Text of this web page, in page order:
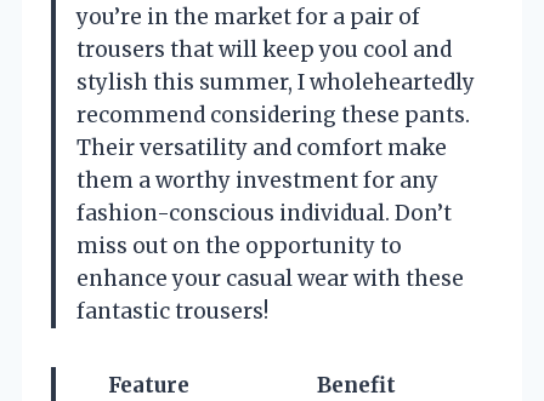
you’re in the market for a pair of
trousers that will keep you cool and
stylish this summer, I wholeheartedly
recommend considering these pants.
Their versatility and comfort make
them a worthy investment for any
fashion-conscious individual. Don’t
miss out on the opportunity to
enhance your casual wear with these
fantastic trousers!
Feature
Benefit